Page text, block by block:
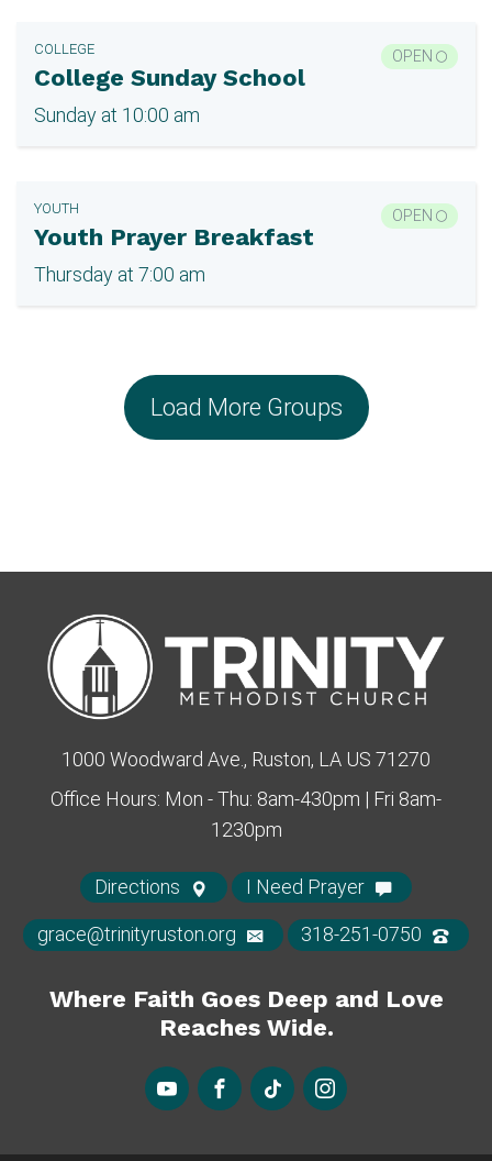
COLLEGE
College Sunday School
Sunday at 10:00 am
OPEN
YOUTH
Youth Prayer Breakfast
Thursday at 7:00 am
OPEN
Load More Groups
1000 Woodward Ave., Ruston, LA US 71270
Office Hours: Mon - Thu: 8am-430pm | Fri 8am-
1230pm
Directions I Need Prayer
grace@trinityruston.org 318-251-0750
Where Faith Goes Deep and Love
Reaches Wide.